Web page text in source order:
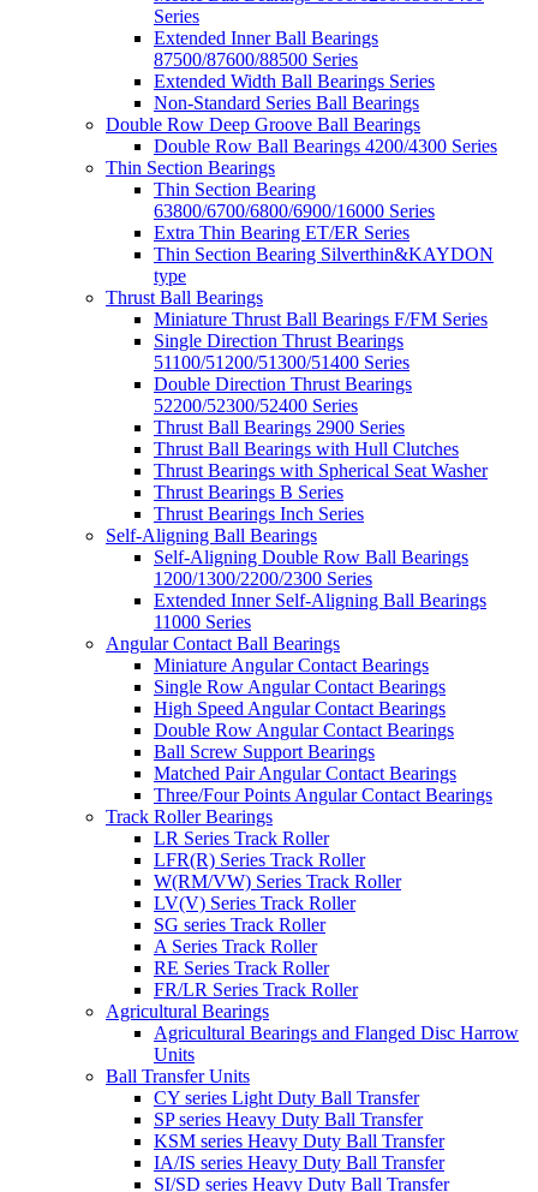
Series
Extended Inner Ball Bearings
87500/87600/88500 Series
Extended Width Ball Bearings Series
Non-Standard Series Ball Bearings
Double Row Deep Groove Ball Bearings
Double Row Ball Bearings 4200/4300 Series
Thin Section Bearings
Thin Section Bearing
63800/6700/6800/6900/16000 Series
Extra Thin Bearing ET/ER Series
Thin Section Bearing Silverthin&KAYDON
type
Thrust Ball Bearings
Miniature Thrust Ball Bearings F/FM Series
Single Direction Thrust Bearings
51100/51200/51300/51400 Series
Double Direction Thrust Bearings
52200/52300/52400 Series
Thrust Ball Bearings 2900 Series
Thrust Ball Bearings with Hull Clutches
Thrust Bearings with Spherical Seat Washer
Thrust Bearings B Series
Thrust Bearings Inch Series
Self-Aligning Ball Bearings
Self-Aligning Double Row Ball Bearings
1200/1300/2200/2300 Series
Extended Inner Self-Aligning Ball Bearings
11000 Series
Angular Contact Ball Bearings
Miniature Angular Contact Bearings
Single Row Angular Contact Bearings
High Speed Angular Contact Bearings
Double Row Angular Contact Bearings
Ball Screw Support Bearings
Matched Pair Angular Contact Bearings
Three/Four Points Angular Contact Bearings
Track Roller Bearings
LR Series Track Roller
LFR(R) Series Track Roller
W(RM/VW) Series Track Roller
LV(V) Series Track Roller
SG series Track Roller
A Series Track Roller
RE Series Track Roller
FR/LR Series Track Roller
Agricultural Bearings
Agricultural Bearings and Flanged Disc Harrow
Units
Ball Transfer Units
CY series Light Duty Ball Transfer
SP series Heavy Duty Ball Transfer
KSM series Heavy Duty Ball Transfer
IA/IS series Heavy Duty Ball Transfer
SI/SD series Heavy Duty Ball Transfer